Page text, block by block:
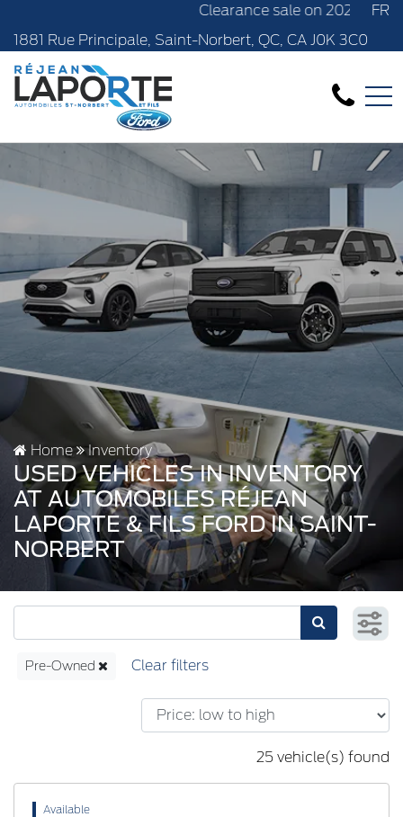
Clearance sale on 2024 new models in
1881 Rue Principale, Saint-Norbert, QC, CA J0K 3C0
FR
Home Inventory
USED VEHICLES IN INVENTORY
AT AUTOMOBILES RÉJEAN
LAPORTE & FILS FORD IN SAINT-
NORBERT
Pre-Owned
25 vehicle(s) found
Available